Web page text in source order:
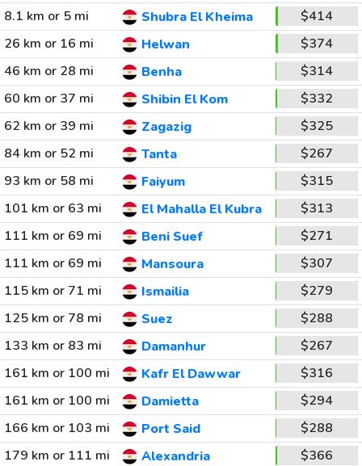
8.1 km or 5 mi
Shubra El Kheima
$414
26 km or 16 mi
Helwan
$374
46 km or 28 mi
Benha
$314
60 km or 37 mi
Shibin El Kom
$332
62 km or 39 mi
Zagazig
$325
84 km or 52 mi
Tanta
$267
93 km or 58 mi
Faiyum
$315
101 km or 63 mi
El Mahalla El Kubra
$313
111 km or 69 mi
Beni Suef
$271
111 km or 69 mi
Mansoura
$307
115 km or 71 mi
Ismailia
$279
125 km or 78 mi
Suez
$288
133 km or 83 mi
Damanhur
$267
161 km or 100 mi
Kafr El Dawwar
$316
161 km or 100 mi
Damietta
$294
166 km or 103 mi
Port Said
$288
179 km or 111 mi
Alexandria $366